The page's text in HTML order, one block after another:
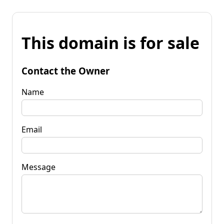
This domain is for sale
Contact the Owner
Name
Email
Message